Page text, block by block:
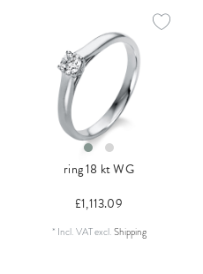
ring 18 kt WG
£1,113.09
* Incl. VATexcl.Shipping